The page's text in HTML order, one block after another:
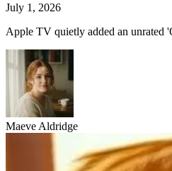
July 1, 2026
Apple TV quietly added an unrated
Maeve Aldridge